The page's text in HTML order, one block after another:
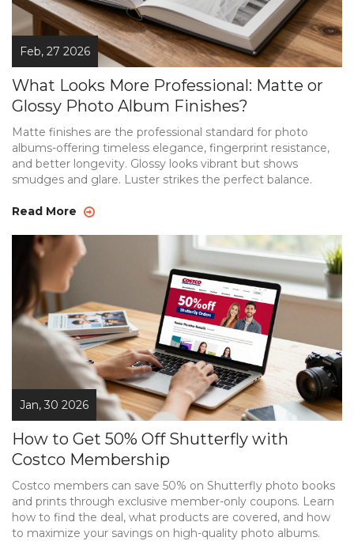
Feb, 27 2026
What Looks More Professional: Matte or
Glossy Photo Album Finishes?
Matte finishes are the professional standard for photo
albums-offering timeless elegance, fingerprint resistance,
and better longevity. Glossy looks vibrant but shows
smudges and glare. Luster strikes the perfect balance.
Read More
Jan, 30 2026
How to Get 50% Off Shutterfly with
Costco Membership
Costco members can save 50% on Shutterfly photo books
and prints through exclusive member-only coupons. Learn
how to find the deal, what products are covered, and how
to maximize your savings on high-quality photo albums.